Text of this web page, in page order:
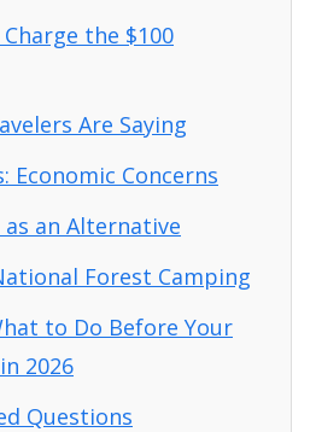
the $100
Are Saying
Economic Concerns
as an Alternative
Forest Camping
to Do Before Your
2026
Questions